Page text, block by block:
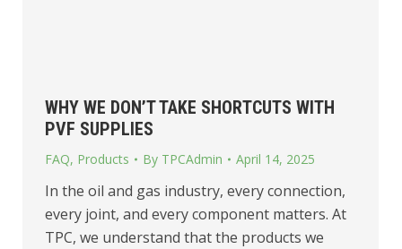
WHY WE DON’T TAKE SHORTCUTS WITH
PVF SUPPLIES
FAQ, Products By TPCAdmin April 14, 2025
In the oil and gas industry, every connection,
every joint, and every component matters. At
TPC, we understand that the products we